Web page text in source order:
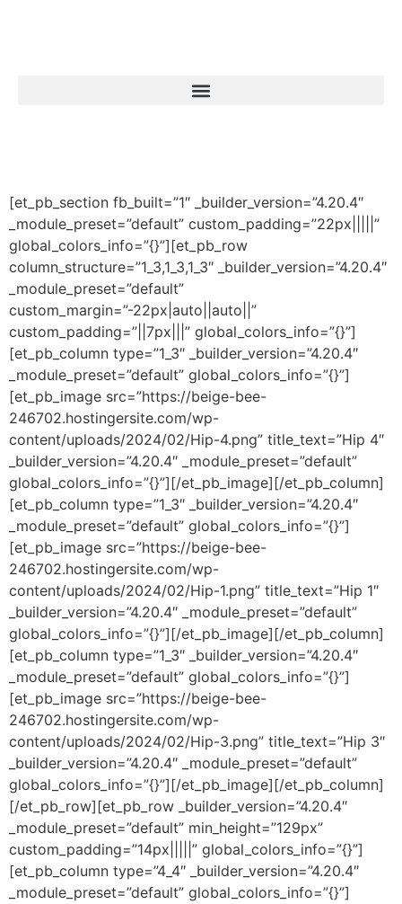
[et_pb_section fb_built=”1″ _builder_version=”4.20.4″
_module_preset=”default” custom_padding=”22px|||||”
global_colors_info=”{}”][et_pb_row
column_structure=”1_3,1_3,1_3″ _builder_version=”4.20.4″
_module_preset=”default”
custom_margin=”-22px|auto||auto||”
custom_padding=”||7px|||” global_colors_info=”{}”]
[et_pb_column type=”1_3″ _builder_version=”4.20.4″
_module_preset=”default” global_colors_info=”{}”]
[et_pb_image src=”https://beige-bee-
246702.hostingersite.com/wp-
content/uploads/2024/02/Hip-4.png” title_text=”Hip 4″
_builder_version=”4.20.4″ _module_preset=”default”
global_colors_info=”{}”][/et_pb_image][/et_pb_column]
[et_pb_column type=”1_3″ _builder_version=”4.20.4″
_module_preset=”default” global_colors_info=”{}”]
[et_pb_image src=”https://beige-bee-
246702.hostingersite.com/wp-
content/uploads/2024/02/Hip-1.png” title_text=”Hip 1″
_builder_version=”4.20.4″ _module_preset=”default”
global_colors_info=”{}”][/et_pb_image][/et_pb_column]
[et_pb_column type=”1_3″ _builder_version=”4.20.4″
_module_preset=”default” global_colors_info=”{}”]
[et_pb_image src=”https://beige-bee-
246702.hostingersite.com/wp-
content/uploads/2024/02/Hip-3.png” title_text=”Hip 3″
_builder_version=”4.20.4″ _module_preset=”default”
global_colors_info=”{}”][/et_pb_image][/et_pb_column]
[/et_pb_row][et_pb_row _builder_version=”4.20.4″
_module_preset=”default” min_height=”129px”
custom_padding=”14px|||||” global_colors_info=”{}”]
[et_pb_column type=”4_4″ _builder_version=”4.20.4″
_module_preset=”default” global_colors_info=”{}”]